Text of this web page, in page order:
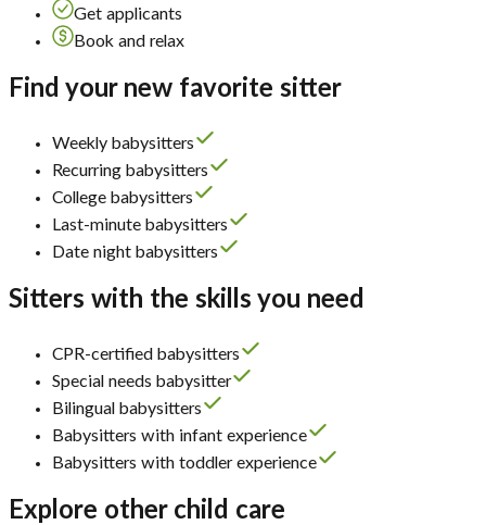
Get applicants
Book and relax
Find your new favorite sitter
Weekly babysitters
Recurring babysitters
College babysitters
Last-minute babysitters
Date night babysitters
Sitters with the skills you need
CPR-certified babysitters
Special needs babysitter
Bilingual babysitters
Babysitters with infant experience
Babysitters with toddler experience
Explore other child care